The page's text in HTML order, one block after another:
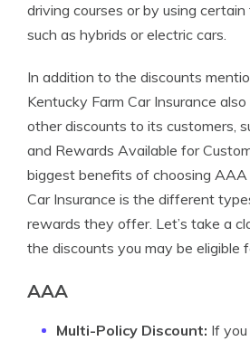
driving courses or by using
such as hybrids or electric cars.
In addition to the discounts
Kentucky Farm Car Insurance
other discounts to its customers,
and Rewards Available for
biggest benefits of choosing AAA
Car Insurance is the different
rewards they offer. Let’s take a
the discounts you may be eligible
AAA
Multi-Policy Discount: If